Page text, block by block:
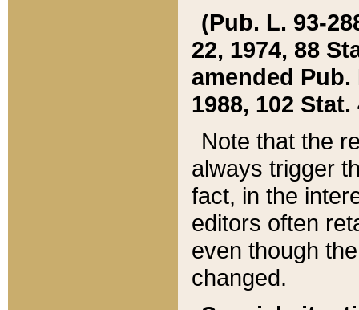
(Pub. L. 93-
22, 1974, 88
amended Pub.
1988, 102 Stat.
Note that the
always trigger
fact, in the
editors often
even though
changed.